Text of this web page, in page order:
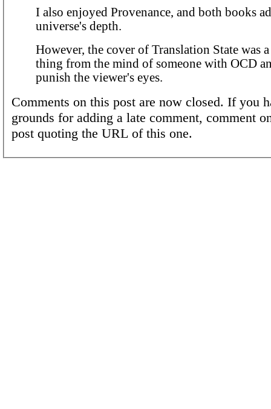
I also enjoyed Provenance, and both books
universe's depth.
However, the cover of Translation State was
thing from the mind of someone with OCD
punish the viewer's eyes.
Comments on this post are now closed. If you
grounds for adding a late comment, comment
post quoting the URL of this one.